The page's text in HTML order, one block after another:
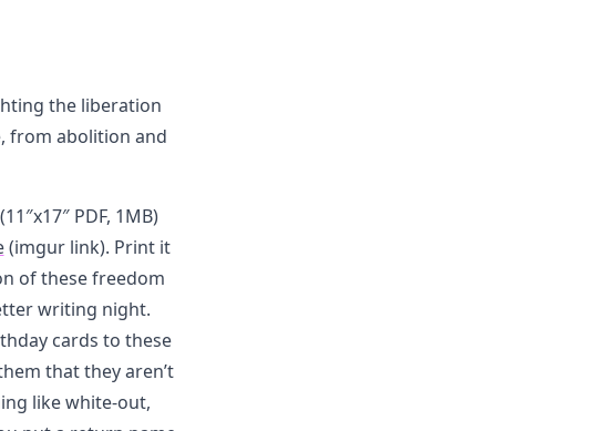
the liberation
from abolition and
(11″x17″ PDF, 1MB)
(imgur link). Print it
of these freedom
writing night.
cards to these
that they aren’t
like white-out,